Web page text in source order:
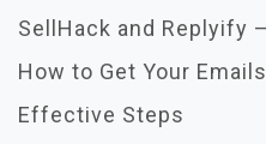
SellHack and Replyify
How to Get Your
Effective Steps